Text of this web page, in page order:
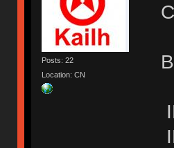
Posts: 22
Location: CN